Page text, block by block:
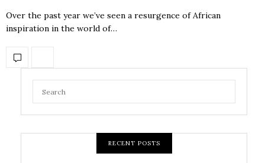
Over the past year we’ve seen a resurgence of African
inspiration in the world of…
RECENT POSTS